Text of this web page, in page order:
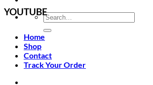
Search
for:
Home
Shop
Contact
Track Your Order
YOUTUBE